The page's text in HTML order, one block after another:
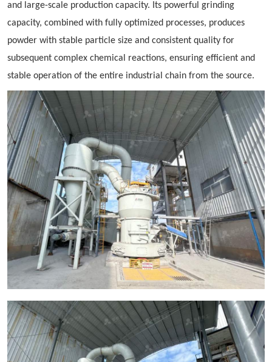
and large-scale production capacity. Its powerful grinding
capacity, combined with fully optimized processes, produces
powder with stable particle size and consistent quality for
subsequent complex chemical reactions, ensuring efficient and
stable operation of the entire industrial chain from the source.